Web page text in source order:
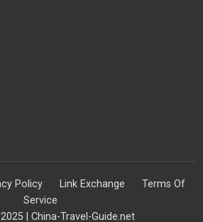
Policy Link Exchange
Terms Of
Service
| China-Travel-Guide.net